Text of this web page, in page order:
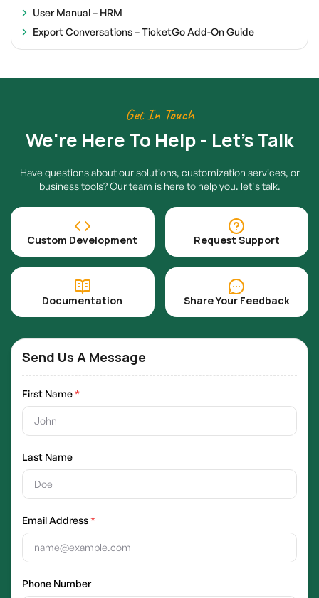
User Manual – HRM
Export Conversations – TicketGo Add-On Guide
Get In Touch
We're Here To Help - Let's Talk
Have questions about our solutions, customization services, or
business tools? Our team is here to help you. let's talk.
Custom Development Request Support
Documentation Share Your Feedback
Send Us A Message
First Name*
Last Name
Email Address*
Phone Number